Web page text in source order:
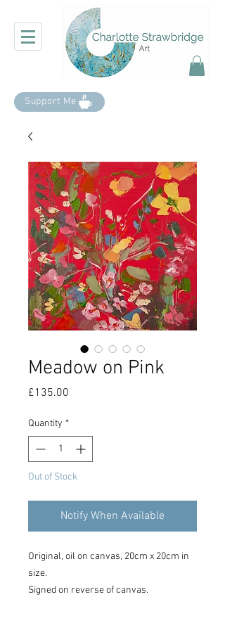
Support Me
Meadow on Pink
£135.00
Quantity *
Out of Stock
Notify When Available
Original, oil on canvas, 20cm x 20cm in
size.
Signed on reverse of canvas.